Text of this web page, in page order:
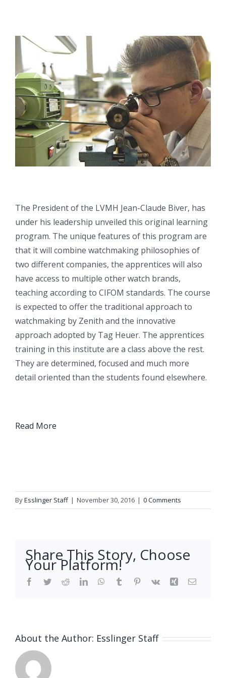
The President of the LVMH Jean-Claude Biver, has
under his leadership unveiled this original learning
program. The unique features of this program are
that it will combine watchmaking philosophies of
two different companies, the apprentices will also
have access to multiple other watch brands,
teaching according to CIFOM standards. The course
is expected to offer the traditional approach to
watchmaking by Zenith and the innovative
approach adopted by Tag Heuer. The apprentices
training in this institute are a class above the rest.
They are determined, focused and much more
detail oriented than the students found elsewhere.
Read More
ByEsslinger Staff | November 30, 2016 | 0 Comments
Share This Story, Choose
Your Platform!
Facebook
TwitterRedditLinkedInWhatsApp
Tumblr Pinterest
Vk Xing Email
About the Author: Esslinger Staff